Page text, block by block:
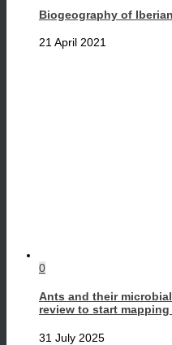
Biogeography of
21 April 2021
0
Ants and their
review to start
31 July 2025